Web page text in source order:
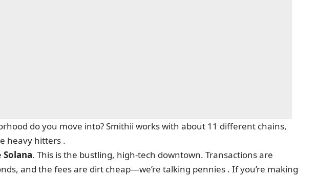
do you move into? Smithii works with about 11 different chains,
heavy hitters .
Solana. This is the bustling, high-tech downtown. Transactions are
and the fees are dirt cheap—we’re talking pennies . If you’re making